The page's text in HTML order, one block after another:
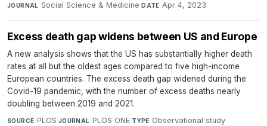
JOURNAL Social Science & Medicine·DATE Apr 4, 2023
Excess death gap widens between US and Europe
A new analysis shows that the US has substantially higher death
rates at all but the oldest ages compared to five high-income
European countries. The excess death gap widened during the
Covid-19 pandemic, with the number of excess deaths nearly
doubling between 2019 and 2021.
SOURCE PLOS·JOURNAL PLOS ONE·TYPE Observational study·